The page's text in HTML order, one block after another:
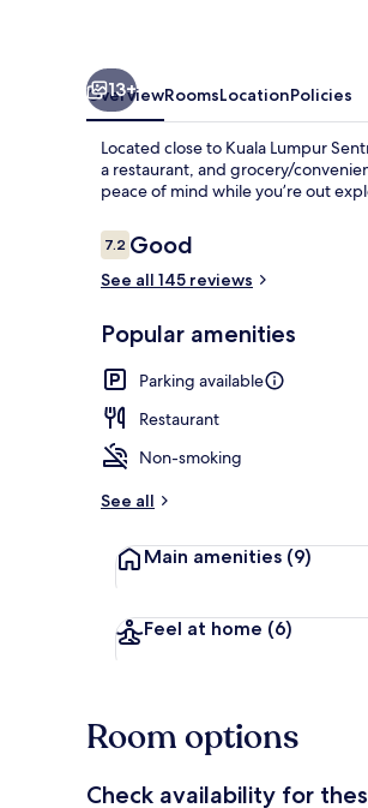
13+
OverviewRoomsLocationPolicies
Located close to Kuala Lumpur
a restaurant, and grocery/
peace of mind while you’re out
Reviews
7.27.2 out of 10
Good
See all 145 reviews
Popular amenities
Parking available
Restaurant
Non-smoking
See all
Main amenities (9)
Feel at home (6)
Room options
Check availability for